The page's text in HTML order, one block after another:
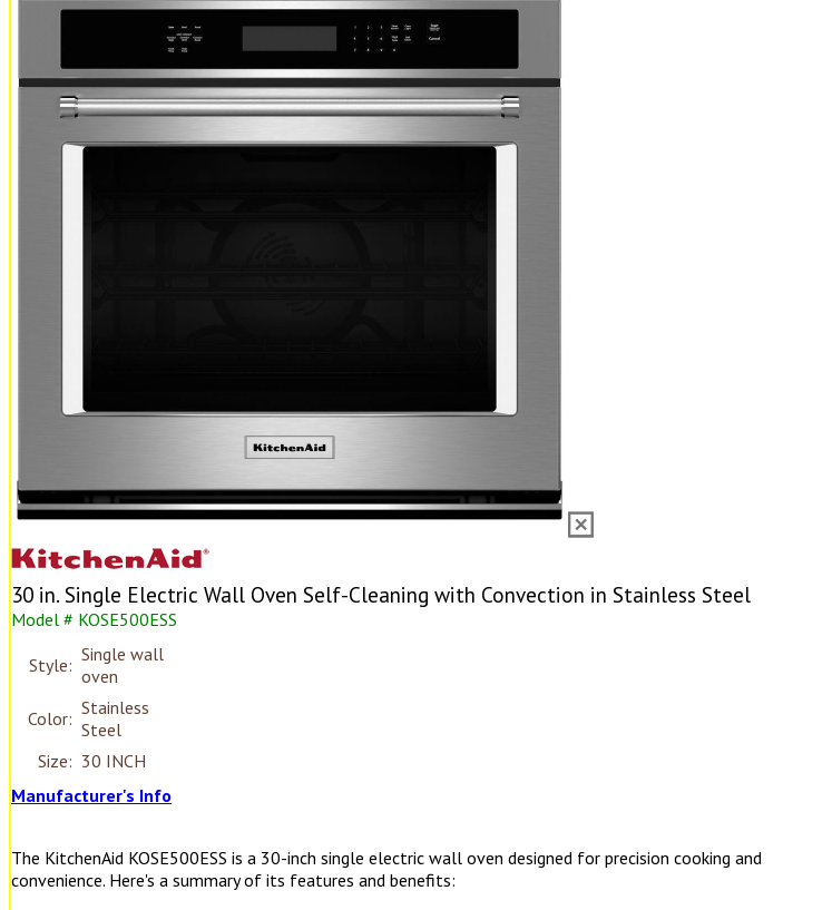
30 in. Single Electric Wall Oven Self-Cleaning with Convection in Stainless Steel
Model # KOSE500ESS
Style: Single wall
oven
Color: Stainless
Steel
Size: 30 INCH
Manufacturer's Info
The KitchenAid KOSE500ESS is a 30-inch single electric wall oven designed for precision cooking and
convenience. Here's a summary of its features and benefits: